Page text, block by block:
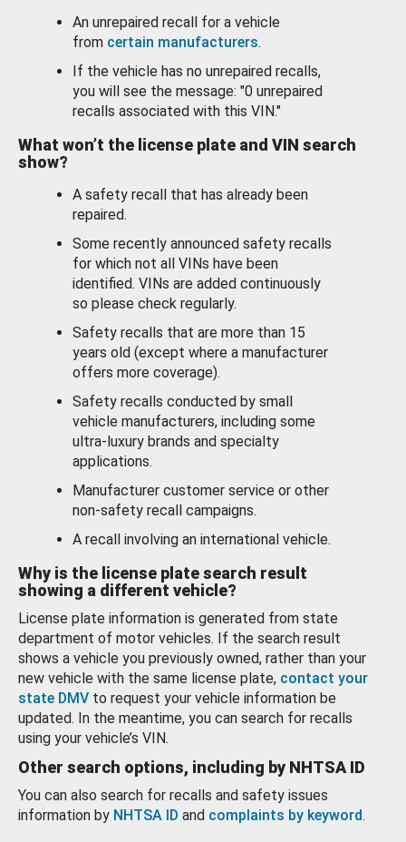
An unrepaired recall for a vehicle
from certain manufacturers.
If the vehicle has no unrepaired recalls,
you will see the message: "0 unrepaired
recalls associated with this VIN."
What won’t the license plate and VIN search
show?
A safety recall that has already been
repaired.
Some recently announced safety recalls
for which not all VINs have been
identified. VINs are added continuously
so please check regularly.
Safety recalls that are more than 15
years old (except where a manufacturer
offers more coverage).
Safety recalls conducted by small
vehicle manufacturers, including some
ultra-luxury brands and specialty
applications.
Manufacturer customer service or other
non-safety recall campaigns.
A recall involving an international vehicle.
Why is the license plate search result
showing a different vehicle?
License plate information is generated from state
department of motor vehicles. If the search result
shows a vehicle you previously owned, rather than your
new vehicle with the same license plate, contact your
state DMV to request your vehicle information be
updated. In the meantime, you can search for recalls
using your vehicle’s VIN.
Other search options, including by NHTSA ID
You can also search for recalls and safety issues
information by NHTSA ID and complaints by keyword.